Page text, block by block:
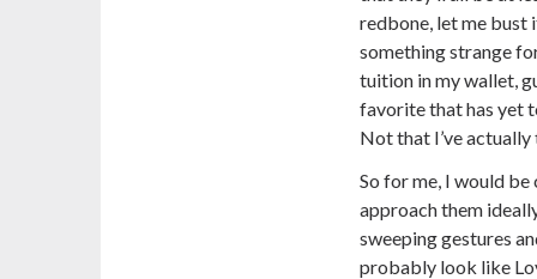
redbone, let me bust
something strange
tuition in my wallet,
favorite that has yet
Not that I’ve
So for me, I would
approach them
sweeping gestures
probably look like